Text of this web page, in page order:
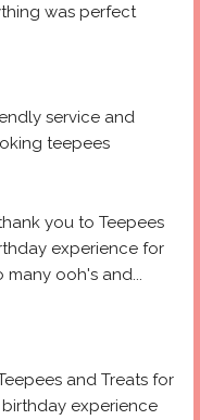
was perfect
service and
teepees
you to Teepees
experience for
many ooh's and
and Treats for
experience